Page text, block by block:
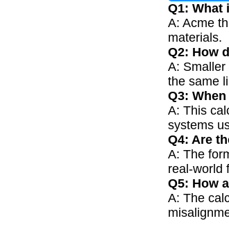
Q1: What
A: Acme
materials.
Q2: How
A:
the same
Q3:
A: This
systems
Q4: Are
A: The
real-world
Q5: How
A: The